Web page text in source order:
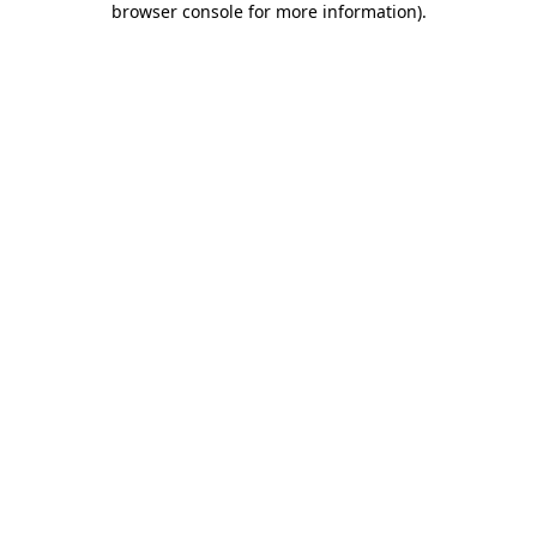
browser console for more information).